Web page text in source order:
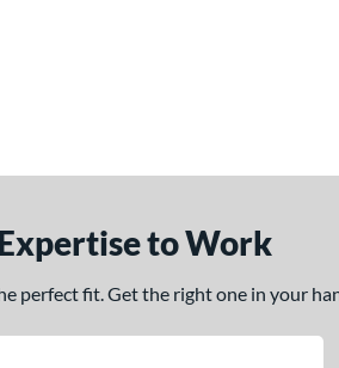
to Work
perfect fit. Get the right one in your